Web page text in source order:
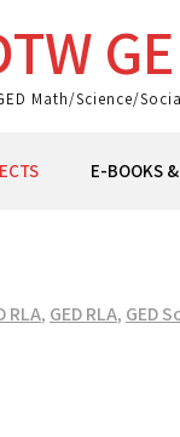
Math/Science/
E-BOOKS
RLA, GED RLA, GED